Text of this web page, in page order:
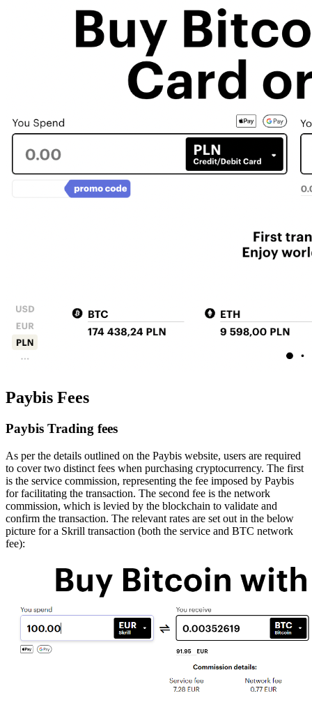
Paybis Fees
Paybis Trading fees
As per the details outlined on the Paybis website, users are required
to cover two distinct fees when purchasing cryptocurrency. The first
is the service commission, representing the fee imposed by Paybis
for facilitating the transaction. The second fee is the network
commission, which is levied by the blockchain to validate and
confirm the transaction. The relevant rates are set out in the below
picture for a Skrill transaction (both the service and BTC network
fee):